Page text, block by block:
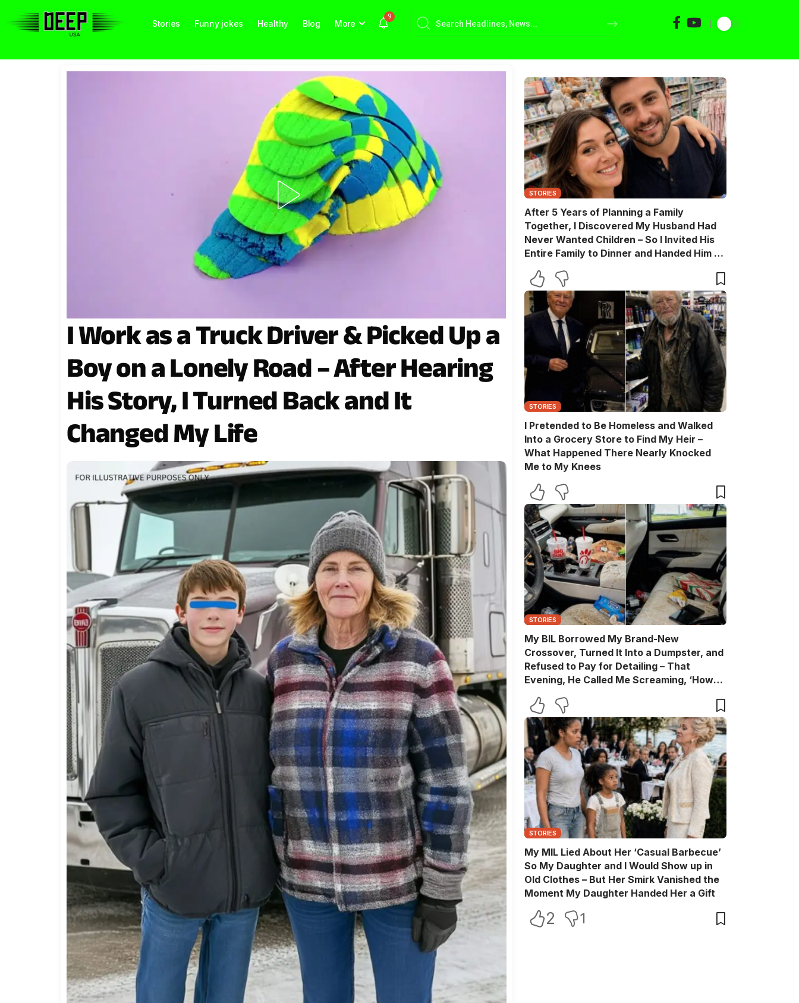
Stories Funny jokes Healthy Blog More
9
I Work as a Truck Driver & Picked Up a
Boy on a Lonely Road – After Hearing
His Story, I Turned Back and It
Changed My Life
STORIES
After 5 Years of Planning a Family
Together, I Discovered My Husband Had
Never Wanted Children – So I Invited His
Entire Family to Dinner and Handed Him a
STORIES
I Pretended to Be Homeless and Walked
Into a Grocery Store to Find My Heir –
What Happened There Nearly Knocked
Me to My Knees
STORIES
My BIL Borrowed My Brand-New
Crossover, Turned It Into a Dumpster, and
Refused to Pay for Detailing – That
Evening, He Called Me Screaming, ‘How
STORIES
My MIL Lied About Her ‘Casual Barbecue’
So My Daughter and I Would Show up in
Old Clothes – But Her Smirk Vanished the
Moment My Daughter Handed Her a Gift
2 1